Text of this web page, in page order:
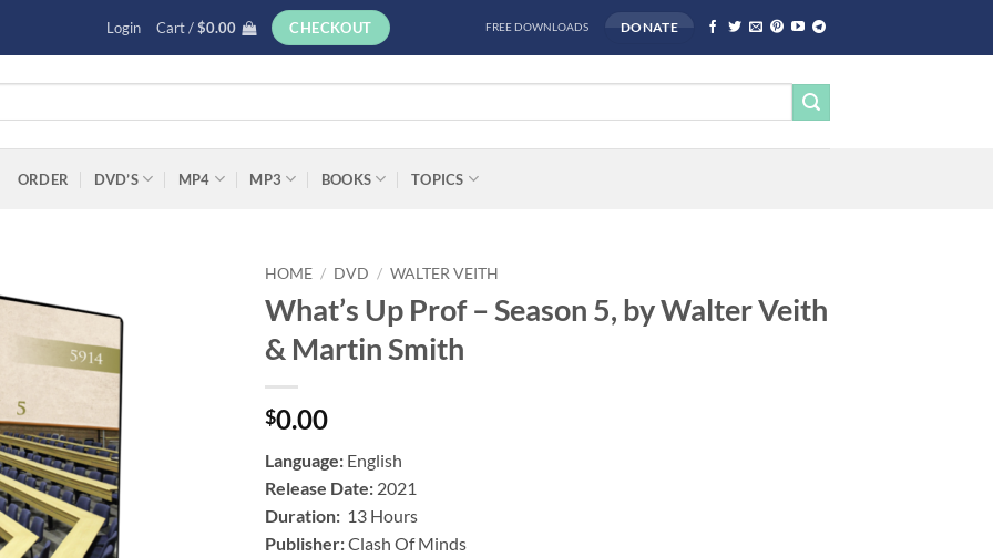
Login Cart /$0.00 CHECKOUT FREE DOWNLOADS DONATE
ORDER DVD’S MP4 MP3 BOOKS TOPICS
HOME / DVD / WALTER VEITH
What’s Up Prof – Season 5, by Walter Veith
& Martin Smith
$0.00
Language: English
Release Date: 2021
Duration: 13 Hours
Publisher:Clash Of Minds